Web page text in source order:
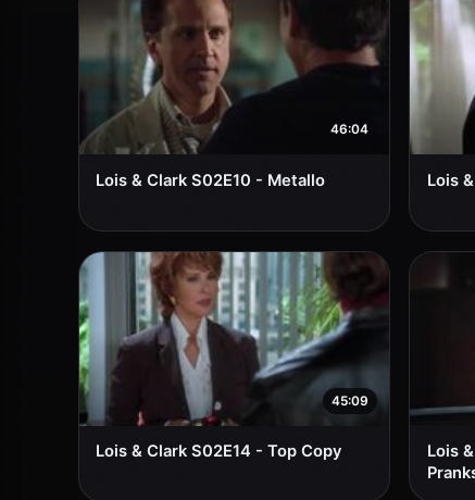
46:04
Lois & Clark S02E10 - Metallo Lois
45:09
Lois & Clark S02E14 - Top Copy
Lois